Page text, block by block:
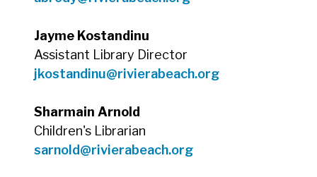
Jayme Kostandinu
Assistant Library Director
jkostandinu@rivierabeach.org
Sharmain Arnold
Children's Librarian
sarnold@rivierabeach.org